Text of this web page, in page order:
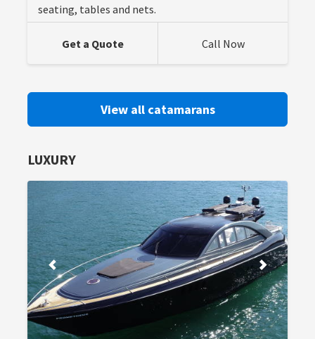
seating, tables and nets.
Get a Quote Call Now
View all catamarans
LUXURY